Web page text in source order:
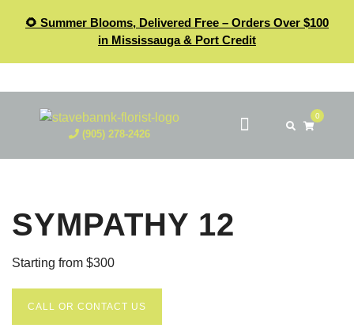
🌻 Summer Blooms, Delivered Free – Orders Over $100
in Mississauga & Port Credit
(905) 278-2426
0
SYMPATHY 12
Starting from $300
CALL OR CONTACT US